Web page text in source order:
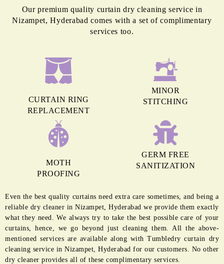
Our premium quality curtain dry cleaning service in
Nizampet, Hyderabad comes with a set of complimentary
services too.
CURTAIN RING
REPLACEMENT
MINOR
STITCHING
MOTH
PROOFING
GERM FREE
SANITIZATION
Even the best quality curtains need extra care sometimes, and being a
reliable dry cleaner in Nizampet, Hyderabad we provide them exactly
what they need. We always try to take the best possible care of your
curtains, hence, we go beyond just cleaning them. All the above-
mentioned services are available along with Tumbledry curtain dry
cleaning service in Nizampet, Hyderabad for our customers. No other
dry cleaner provides all of these complimentary services.